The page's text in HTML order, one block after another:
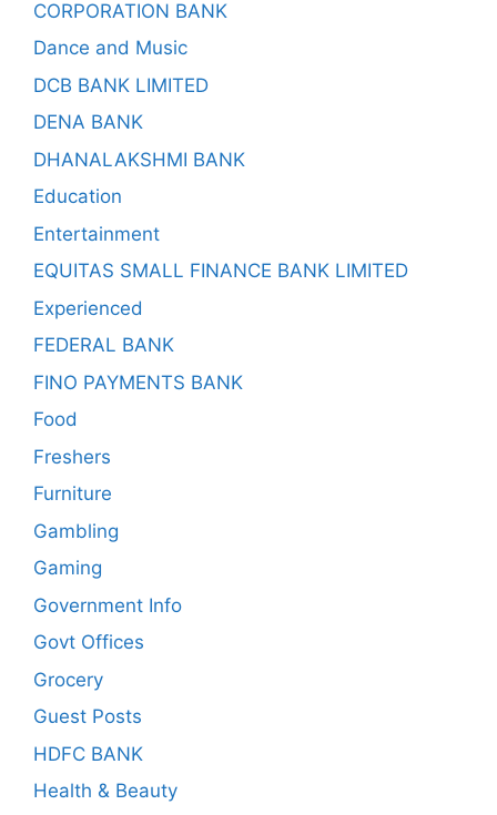
CORPORATION BANK
Dance and Music
DCB BANK LIMITED
DENA BANK
DHANALAKSHMI BANK
Education
Entertainment
EQUITAS SMALL FINANCE BANK LIMITED
Experienced
FEDERAL BANK
FINO PAYMENTS BANK
Food
Freshers
Furniture
Gambling
Gaming
Government Info
Govt Offices
Grocery
Guest Posts
HDFC BANK
Health & Beauty